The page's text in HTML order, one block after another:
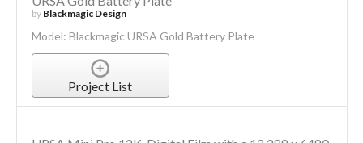
by Blackmagic Design
Model: Blackmagic URSA Gold Battery Plate
Project List